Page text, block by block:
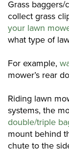
Grass
collect grass
your lawn
what type of
For example,
mower’s rear
Riding lawn
systems, the
double/triple
mount behind
chute to the